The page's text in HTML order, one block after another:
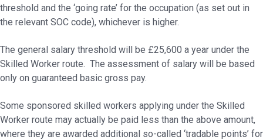
threshold and the ‘going rate’ for the occupation (as set out in
the relevant SOC code), whichever is higher.
The general salary threshold will be £25,600 a year under the
Skilled Worker route. The assessment of salary will be based
only on guaranteed basic gross pay.
Some sponsored skilled workers applying under the Skilled
Worker route may actually be paid less than the above amount,
where they are awarded additional so-called ‘tradable points’ for